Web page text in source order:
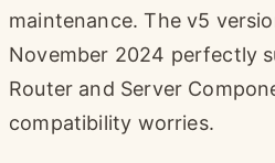
maintenance. The v5
November 2024 perfectly
Router and Server
compatibility worries.